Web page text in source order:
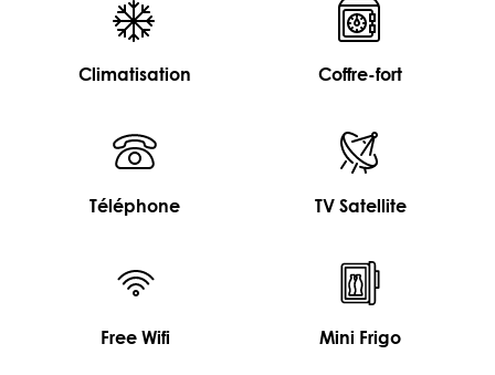
Climatisation Coffre-fort
Téléphone TV Satellite
Free Wifi Mini Frigo